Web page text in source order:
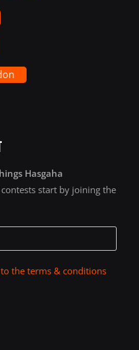
Hasgaha
start by joining the
the terms & conditions